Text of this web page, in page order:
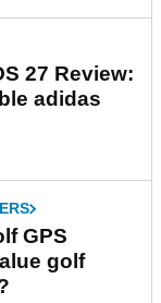
27 Review:
adidas
GPS
golf